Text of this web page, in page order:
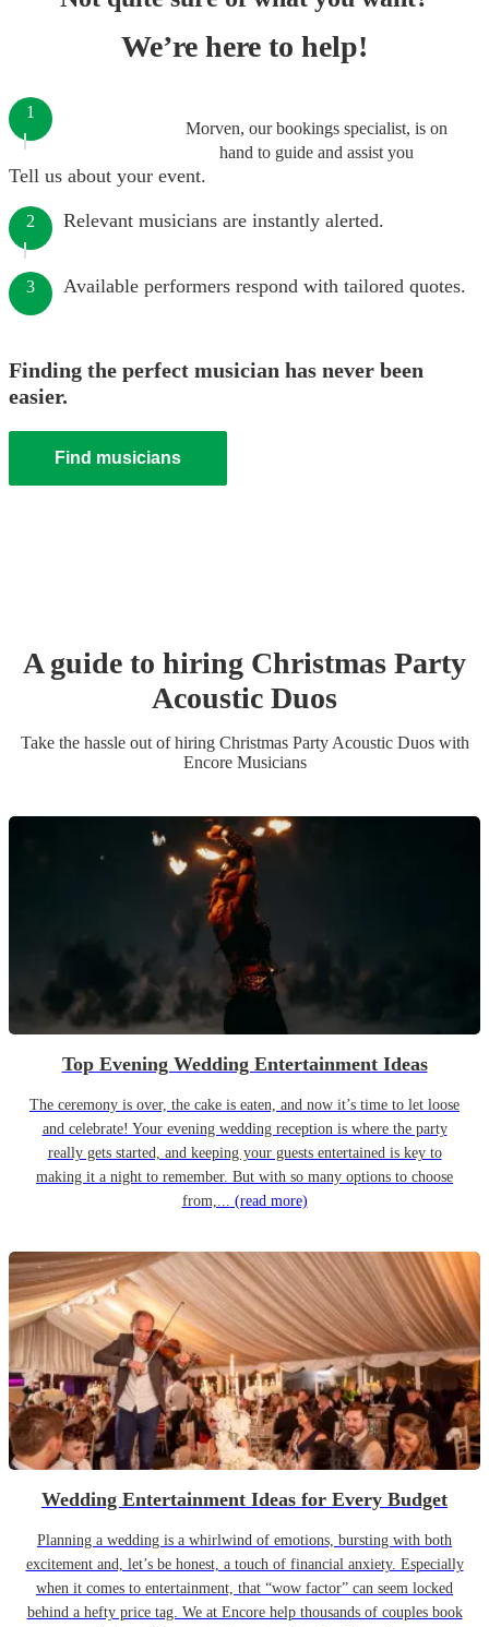
We’re here to help!
Morven, our bookings specialist, is on
hand to guide and assist you
1
Tell us about your event.
2 Relevant musicians are instantly alerted.
3 Available performers respond with tailored quotes.
Finding the perfect musician has never been
easier.
Find musicians
A guide to hiring Christmas Party
Acoustic Duos
Take the hassle out of hiring Christmas Party Acoustic Duoswith
Encore Musicians
Top Evening Wedding Entertainment Ideas
The ceremony is over, the cake is eaten, and now it’s time to let loose
and celebrate! Your evening wedding reception is where the party
really gets started, and keeping your guests entertained is key to
making it a night to remember. But with so many options to choose
from,... (read more)
Wedding Entertainment Ideas for Every Budget
Planning a wedding is a whirlwind of emotions, bursting with both
excitement and, let’s be honest, a touch of financial anxiety. Especially
when it comes to entertainment, that “wow factor” can seem locked
behind a hefty price tag. We at Encore help thousands of couples book